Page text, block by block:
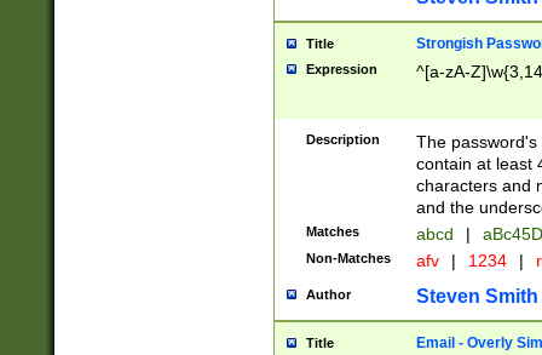
Title Strongish
Expression ^[a-zA-
Description
The
contain at least
characters and
and the
Matches abcd |
Non-Matches afv | 1234 |
Author Steven Smith
Title Email - Overly